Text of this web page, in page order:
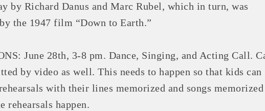
by Richard Danus and Marc Rubel, which in turn, was
the 1947 film “Down to Earth.”
June 28th, 3-8 pm. Dance, Singing, and Acting Call.
by video as well. This needs to happen so that kids can
with their lines memorized and songs memorized
rehearsals happen.